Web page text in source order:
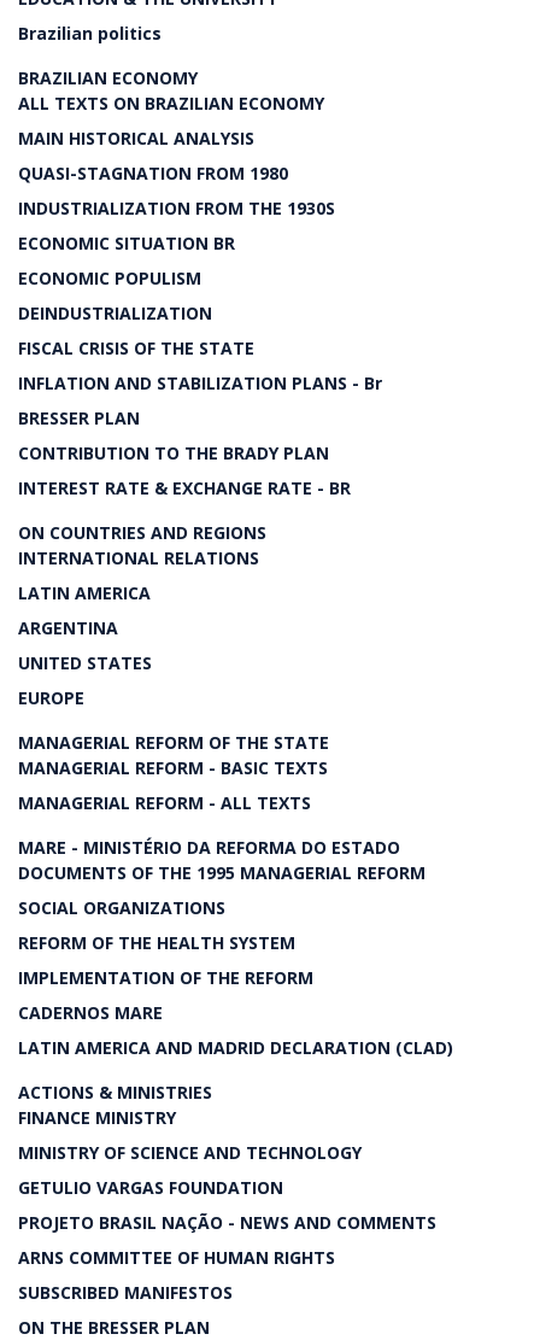
Brazilian politics
BRAZILIAN ECONOMY
ALL TEXTS ON BRAZILIAN ECONOMY
MAIN HISTORICAL ANALYSIS
QUASI-STAGNATION FROM 1980
INDUSTRIALIZATION FROM THE 1930S
ECONOMIC SITUATION BR
ECONOMIC POPULISM
DEINDUSTRIALIZATION
FISCAL CRISIS OF THE STATE
INFLATION AND STABILIZATION PLANS - Br
BRESSER PLAN
CONTRIBUTION TO THE BRADY PLAN
INTEREST RATE & EXCHANGE RATE - BR
ON COUNTRIES AND REGIONS
INTERNATIONAL RELATIONS
LATIN AMERICA
ARGENTINA
UNITED STATES
EUROPE
MANAGERIAL REFORM OF THE STATE
MANAGERIAL REFORM - BASIC TEXTS
MANAGERIAL REFORM - ALL TEXTS
MARE - MINISTÉRIO DA REFORMA DO ESTADO
DOCUMENTS OF THE 1995 MANAGERIAL REFORM
SOCIAL ORGANIZATIONS
REFORM OF THE HEALTH SYSTEM
IMPLEMENTATION OF THE REFORM
CADERNOS MARE
LATIN AMERICA AND MADRID DECLARATION (CLAD)
ACTIONS & MINISTRIES
FINANCE MINISTRY
MINISTRY OF SCIENCE AND TECHNOLOGY
GETULIO VARGAS FOUNDATION
PROJETO BRASIL NAÇÃO - NEWS AND COMMENTS
ARNS COMMITTEE OF HUMAN RIGHTS
SUBSCRIBED MANIFESTOS
ON THE BRESSER PLAN